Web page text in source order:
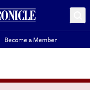
Become a Member